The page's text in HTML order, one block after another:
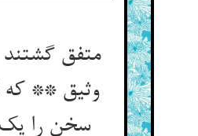
متفق
وثیق ** که
سخن را